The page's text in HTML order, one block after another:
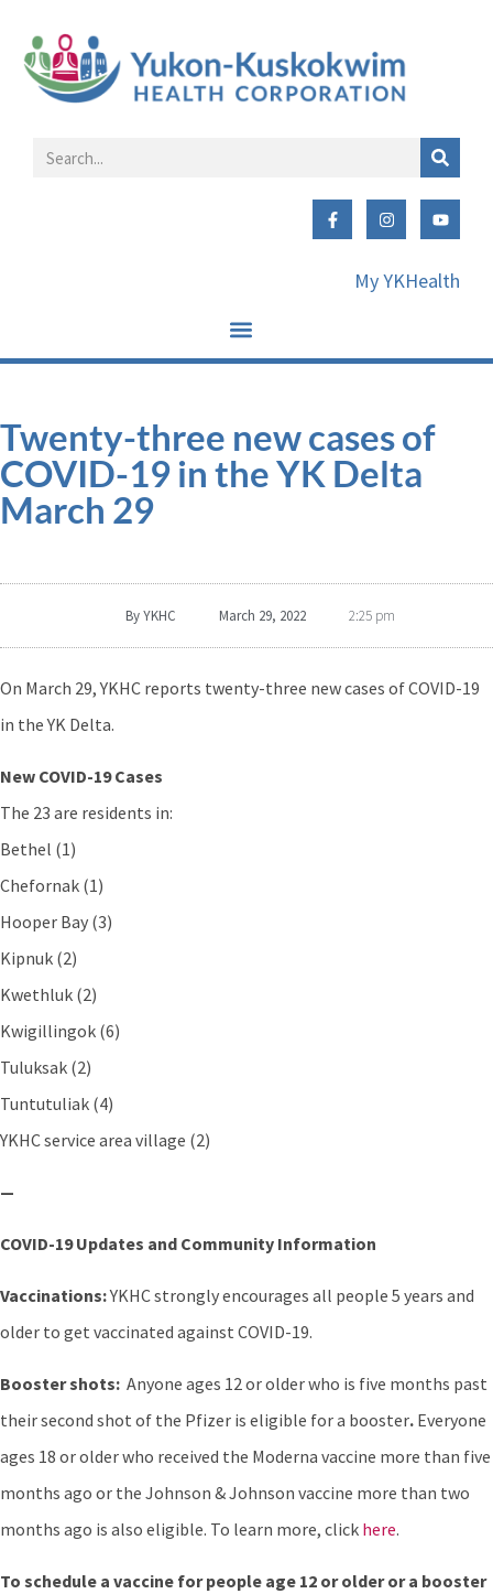
My YKHealth
Twenty-three new cases of
COVID-19 in the YK Delta
March 29
ByYKHC March 29, 2022 2:25 pm
On March 29, YKHC reports twenty-three new cases of COVID-19
in the YK Delta.
New COVID-19 Cases
The 23 are residents in:
Bethel (1)
Chefornak (1)
Hooper Bay (3)
Kipnuk (2)
Kwethluk (2)
Kwigillingok (6)
Tuluksak (2)
Tuntutuliak (4)
YKHC service area village (2)
—
COVID-19 Updates and Community Information
Vaccinations:YKHC strongly encourages all people 5 years and
older to get vaccinated against COVID-19.
Booster shots: Anyone ages 12 or older who is five months past
their second shot of the Pfizer is eligible for a booster. Everyone
ages 18 or older who received the Moderna vaccine more than five
months ago or the Johnson & Johnson vaccine more than two
months ago is also eligible. To learn more, click here.
To schedule a vaccine for people age 12 or older or a booster